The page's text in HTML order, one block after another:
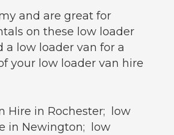
and are great for
on these low loader
low loader van for a
your low loader van hire
Hire in Rochester; low
in Newington; low